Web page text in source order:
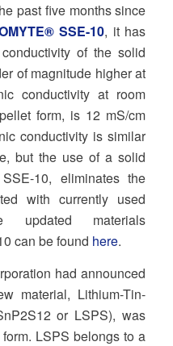
past five months since
SSE-10, it has
of the solid
of magnitude higher at
conductivity at room
form, is 12 mS/cm
conductivity is similar
but the use of a solid
10, eliminates the
with currently used
updated materials
can be found here.
had announced
material, Lithium-Tin-
or LSPS), was
LSPS belongs to a